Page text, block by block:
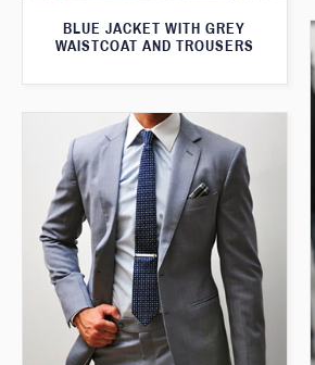
BLUE JACKET WITH GREY
WAISTCOAT AND TROUSERS